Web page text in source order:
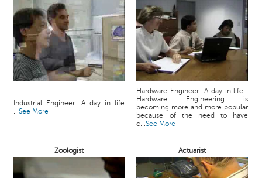
Industrial Engineer: A day in life
...See More
Hardware Engineer: A day in life::
Hardware Engineering is
becoming more and more popular
because of the need to have
c...See More
Zoologist Actuarist